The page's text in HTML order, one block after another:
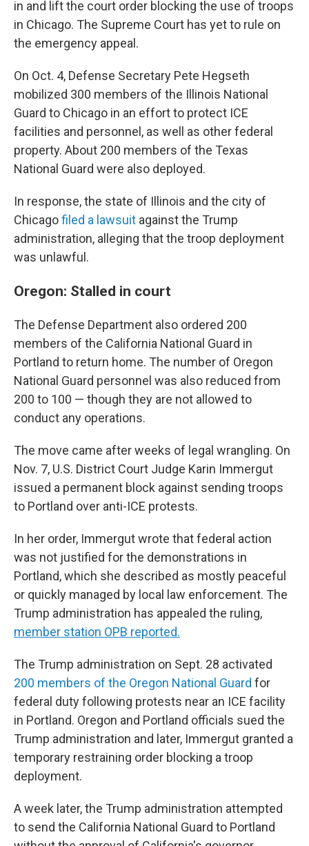
in and lift the court order blocking the use of troops
in Chicago. The Supreme Court has yet to rule on
the emergency appeal.
On Oct. 4, Defense Secretary Pete Hegseth
mobilized 300 members of the Illinois National
Guard to Chicago in an effort to protect ICE
facilities and personnel, as well as other federal
property. About 200 members of the Texas
National Guard were also deployed.
In response, the state of Illinois and the city of
Chicagofiled a lawsuit against the Trump
administration, alleging that the troop deployment
was unlawful.
Oregon: Stalled in court
The Defense Department also ordered 200
members of the California National Guard in
Portland to return home. The number of Oregon
National Guard personnel was also reduced from
200 to 100 — though they are not allowed to
conduct any operations.
The move came after weeks of legal wrangling. On
Nov. 7, U.S. District Court Judge Karin Immergut
issued a permanent block against sending troops
to Portland over anti-ICE protests.
In her order, Immergut wrote that federal action
was not justified for the demonstrations in
Portland, which she described as mostly peaceful
or quickly managed by local law enforcement. The
Trump administration has appealed the ruling,
member station OPB reported.
The Trump administration on Sept. 28 activated
200 members of the Oregon National Guard for
federal duty following protests near an ICE facility
in Portland. Oregon and Portland officials sued the
Trump administration and later, Immergut granted a
temporary restraining order blocking a troop
deployment.
A week later, the Trump administration attempted
to send the California National Guard to Portland